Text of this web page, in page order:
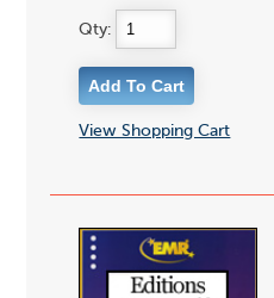
Qty:
View Shopping Cart